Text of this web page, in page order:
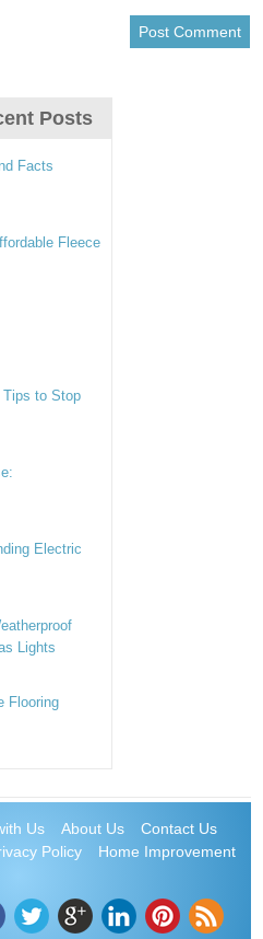
Posts
Facts
Fleece
to Stop
Electric
Lights
Flooring
Us About Us
Contact Us
Policy
Home Improvement